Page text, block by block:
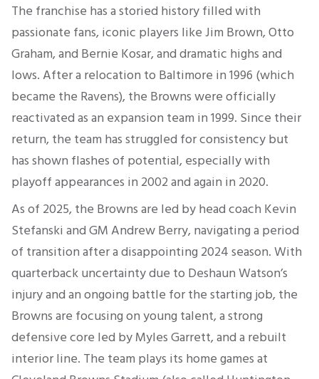
The franchise has a storied history filled with
passionate fans, iconic players like Jim Brown, Otto
Graham, and Bernie Kosar, and dramatic highs and
lows. After a relocation to Baltimore in 1996 (which
became the Ravens), the Browns were officially
reactivated as an expansion team in 1999. Since their
return, the team has struggled for consistency but
has shown flashes of potential, especially with
playoff appearances in 2002 and again in 2020.
As of 2025, the Browns are led by head coach Kevin
Stefanski and GM Andrew Berry, navigating a period
of transition after a disappointing 2024 season. With
quarterback uncertainty due to Deshaun Watson’s
injury and an ongoing battle for the starting job, the
Browns are focusing on young talent, a strong
defensive core led by Myles Garrett, and a rebuilt
interior line. The team plays its home games at